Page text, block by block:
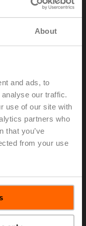
About
and ads, to
our traffic.
use of our site with
partners who
that you’ve
from your use
for efficient
building’s HVAC
theRed Dot award
contribution to
been particularly
as at
were installed to
time.
solution
quality. Their
high accuracy
building’s HVAC
measurement
these sensors